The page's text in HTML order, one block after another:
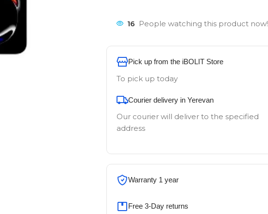
16 People watching this product now!
Pick up from the iBOLIT Store
To pick up today
Courier delivery in Yerevan
Our courier will deliver to the specified
address
Warranty 1 year
Free 3-Day returns